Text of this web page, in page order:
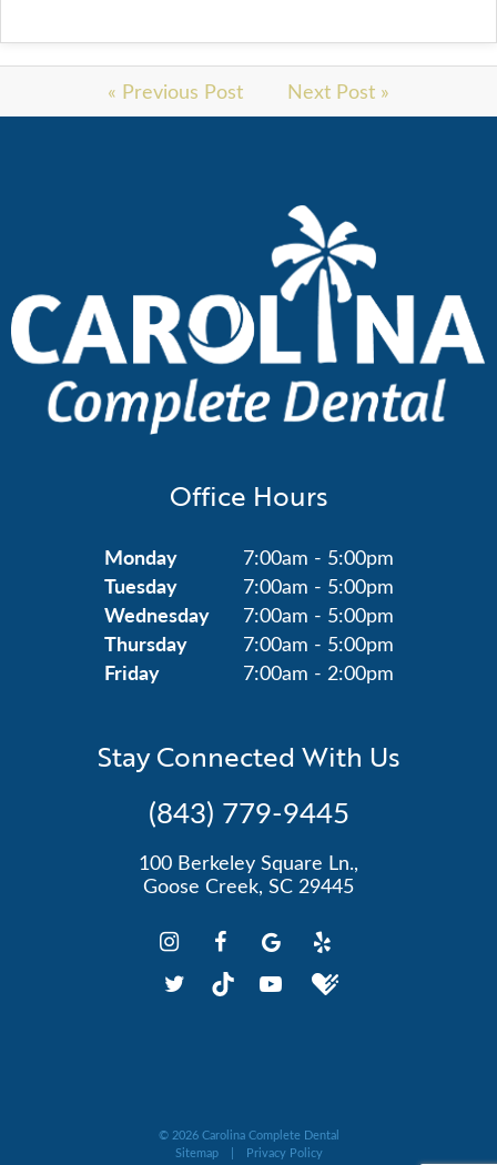
« Previous Post Next Post »
Office Hours
Monday 7:00am - 5:00pm
Tuesday 7:00am - 5:00pm
Wednesday 7:00am - 5:00pm
Thursday 7:00am - 5:00pm
Friday 7:00am - 2:00pm
Stay Connected With Us
(843) 779-9445
100 Berkeley Square Ln.,
Goose Creek, SC 29445
© 2026Carolina Complete Dental
Sitemap
|
Privacy Policy